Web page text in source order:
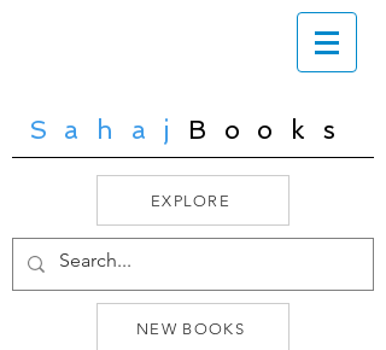
Sahaj Books
EXPLORE
NEW BOOKS